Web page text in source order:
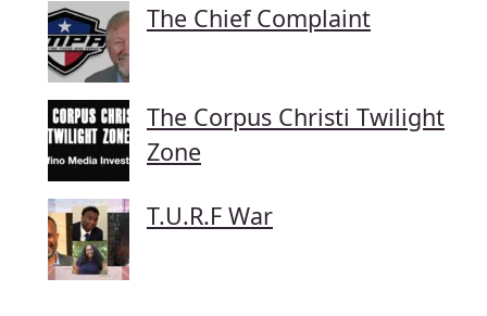
The Chief Complaint
The Corpus Christi Twilight
Zone
T.U.R.F War